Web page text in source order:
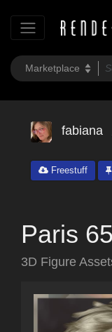
fabiana
Freestuff
Paris
3D Figure